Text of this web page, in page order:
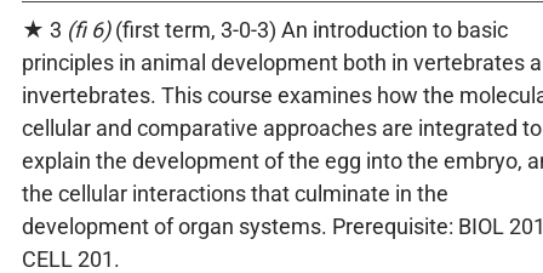
★ 3 (fi 6)(first term, 3-0-3) An introduction to basic
principles in animal development both in vertebrates
invertebrates. This course examines how the
cellular and comparative approaches are integrated to
explain the development of the egg into the embryo,
the cellular interactions that culminate in the
development of organ systems. Prerequisite: BIOL
CELL 201.